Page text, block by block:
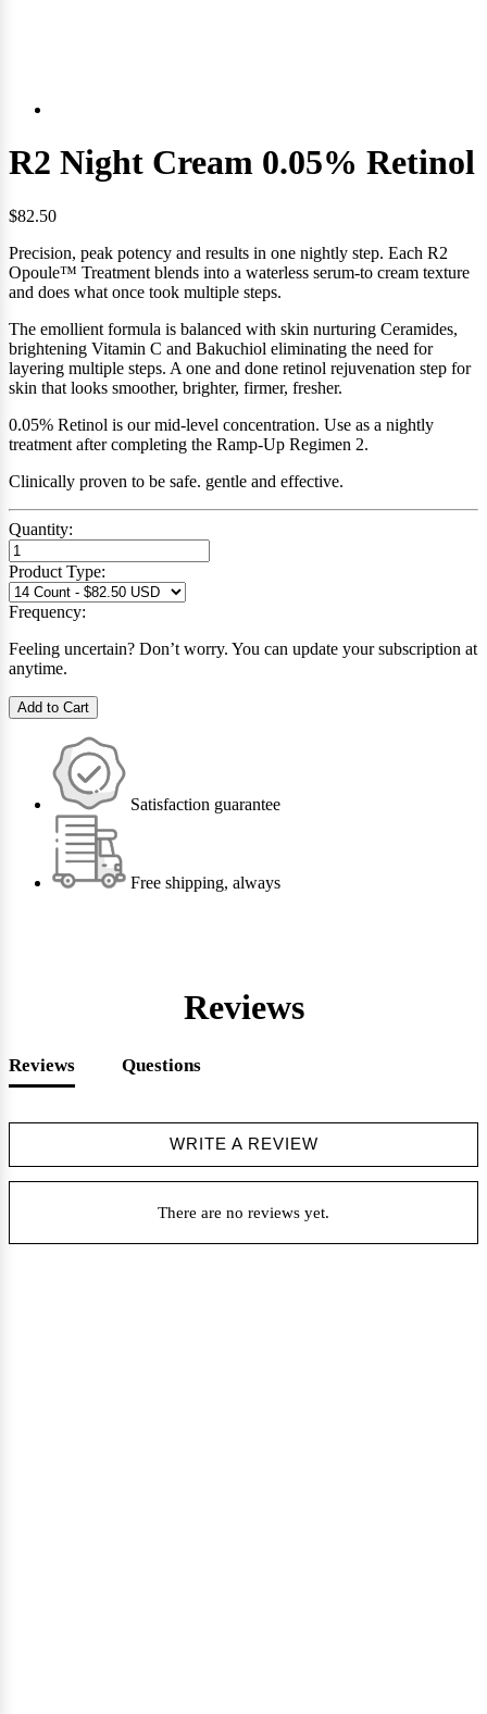
R2 Night Cream 0.05% Retinol
$82.50
Precision, peak potency and results in one nightly step. Each R2
Opoule™ Treatment blends into a waterless serum-to cream texture
and does what once took multiple steps.
The emollient formula is balanced with skin nurturing Ceramides,
brightening Vitamin C and Bakuchiol eliminating the need for
layering multiple steps. A one and done retinol rejuvenation step for
skin that looks smoother, brighter, firmer, fresher.
0.05% Retinol is our mid-level concentration. Use as a nightly
treatment after completing the Ramp-Up Regimen 2.
Clinically proven to be safe. gentle and effective.
Quantity:
Product Type:
Frequency:
Feeling uncertain? Don’t worry. You can update your subscription at
anytime.
Add to Cart
Satisfaction guarantee
Free shipping, always
Reviews
Reviews Questions
WRITE A REVIEW
There are no reviews yet.